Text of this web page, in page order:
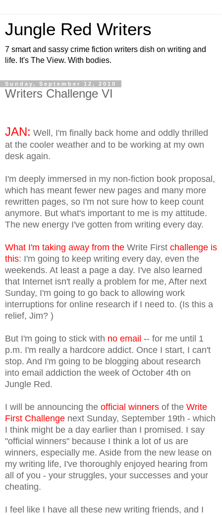
Jungle Red Writers
7 smart and sassy crime fiction writers dish on writing and
life. It's The View. With bodies.
Sunday, September 12, 2010
Writers Challenge VI
JAN: Well, I'm finally back home and oddly thrilled
at the cooler weather and to be working at my own
desk again.
I'm deeply immersed in my non-fiction book proposal,
which has meant fewer new pages and many more
rewritten pages, so I'm not sure how to keep count
anymore. But what's important to me is my attitude.
The new energy I've gotten from writing every day.
What I'm taking away from the Write First challenge is
this: I'm going to keep writing every day, even the
weekends. At least a page a day. I've also learned
that Internet isn't really a problem for me, After next
Sunday, I'm going to go back to allowing work
interruptions for online research if I need to. (Is this a
relief, Jim? )
But I'm going to stick with no email -- for me until 1
p.m. I'm really a hardcore addict. Once I start, I can't
stop. And I'm going to be blogging about research
into email addiction the week of October 4th on
Jungle Red.
I will be announcing the official winners of the Write
First Challenge next Sunday, September 19th - which
I think might be a day earlier than I promised. I say
"official winners" because I think a lot of us are
winners, especially me. Aside from the new lease on
my writing life, I've thoroughly enjoyed hearing from
all of you - your struggles, your successes and your
cheating.
I feel like I have all these new writing friends, and I